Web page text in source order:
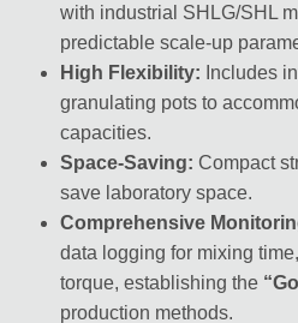
with industrial SHLG/SHL
predictable scale-up
High Flexibility: Includes
granulating pots to
capacities.
Space-Saving: Compact
save laboratory space.
Comprehensive
data logging for mixing
torque, establishing the
production methods.